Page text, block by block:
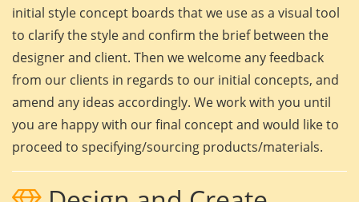
initial style concept boards that we use as a visual tool
to clarify the style and confirm the brief between the
designer and client. Then we welcome any feedback
from our clients in regards to our initial concepts, and
amend any ideas accordingly. We work with you until
you are happy with our final concept and would like to
proceed to specifying/sourcing products/materials.